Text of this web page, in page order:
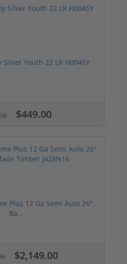
Youth 22 LR H004SY
$449.00
Plus 12 Ga Semi Auto 26"
Ba...
$2,149.00